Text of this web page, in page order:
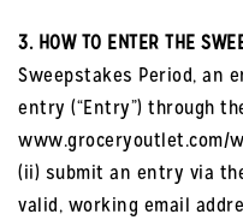
3. HOW TO ENTER THE
Sweepstakes Period, an
entry (“Entry”) through
www.groceryoutlet.com/
(ii) submit an entry via
valid, working email